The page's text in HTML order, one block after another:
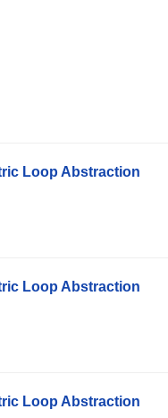
Loop Abstraction
Loop Abstraction
Loop Abstraction